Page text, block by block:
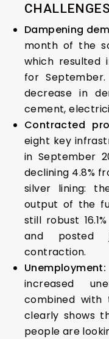
Dampening
month of the
which resulted
for
decrease in
cement,
Contracted
eight key
in September
declining 4.8%
silver lining:
output of the
still robust
and posted
contraction.
Unemployment:
increased
combined with
clearly shows
people are